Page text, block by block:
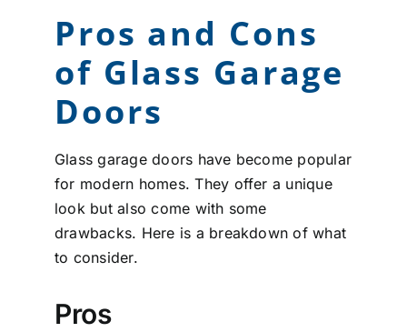
Pros and Cons
of Glass Garage
Doors
Glass garage doors have become popular
for modern homes. They offer a unique
look but also come with some
drawbacks. Here is a breakdown of what
to consider.
Pros